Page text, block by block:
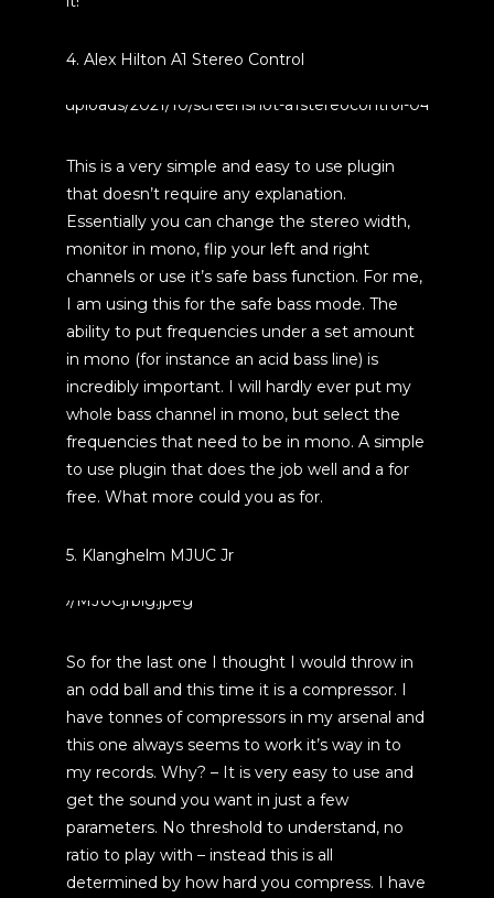
4. Alex Hilton A1 Stereo Control
This is a very simple and easy to use plugin
that doesn’t require any explanation.
Essentially you can change the stereo width,
monitor in mono, flip your left and right
channels or use it’s safe bass function. For me,
I am using this for the safe bass mode. The
ability to put frequencies under a set amount
in mono (for instance an acid bass line) is
incredibly important. I will hardly ever put my
whole bass channel in mono, but select the
frequencies that need to be in mono. A simple
to use plugin that does the job well and a for
free. What more could you as for.
5. Klanghelm MJUC Jr
So for the last one I thought I would throw in
an odd ball and this time it is a compressor. I
have tonnes of compressors in my arsenal and
this one always seems to work it’s way in to
my records. Why? – It is very easy to use and
get the sound you want in just a few
parameters. No threshold to understand, no
ratio to play with – instead this is all
determined by how hard you compress. I have